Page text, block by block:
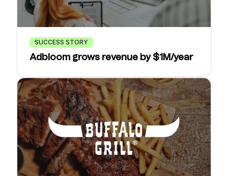
SUCCESS STORY
Adbloom grows revenue by $1M/year